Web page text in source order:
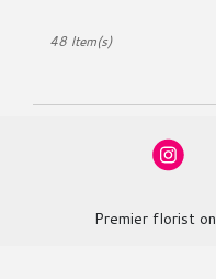
48 Item(s)
Premier florist on